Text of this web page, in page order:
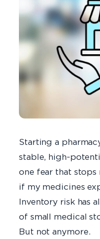
Starting a
stable, high-
one fear that
if my medicines
Inventory risk has
of small medical
But not anymore.